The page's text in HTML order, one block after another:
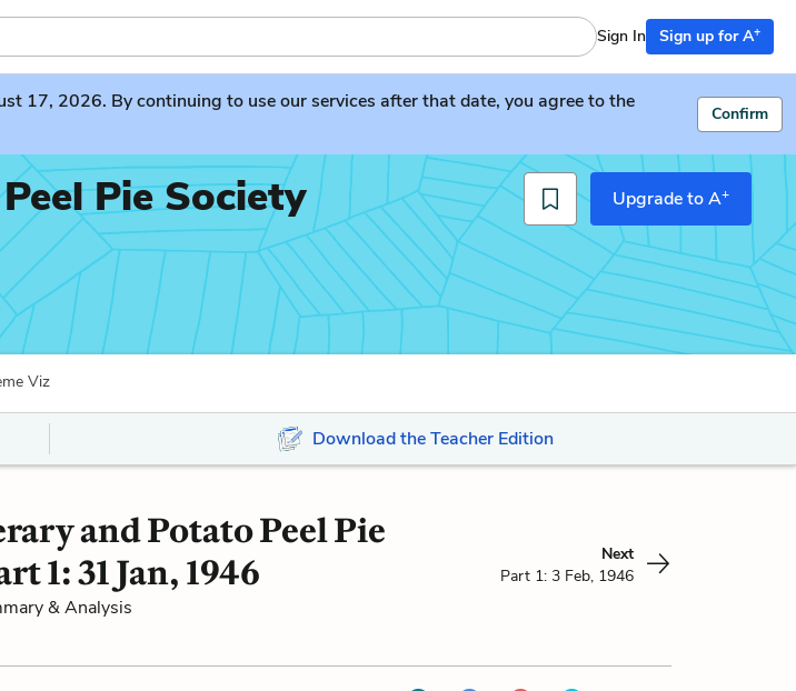
Sign In Sign up for A+
17, 2026. By continuing to use our services after that date, you agree to the
Confirm
Pie Society Upgrade to A+
Viz
Download the Teacher Edition
and Potato Peel Pie
1: 31 Jan, 1946
& Analysis
Next
Part 1: 3 Feb, 1946